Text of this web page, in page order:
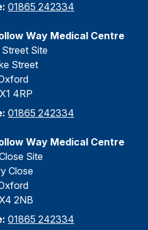
01865 242334
Way Medical Centre
Street Site
Street
4RP
01865 242334
Way Medical Centre
Site
Close
2NB
01865 242334